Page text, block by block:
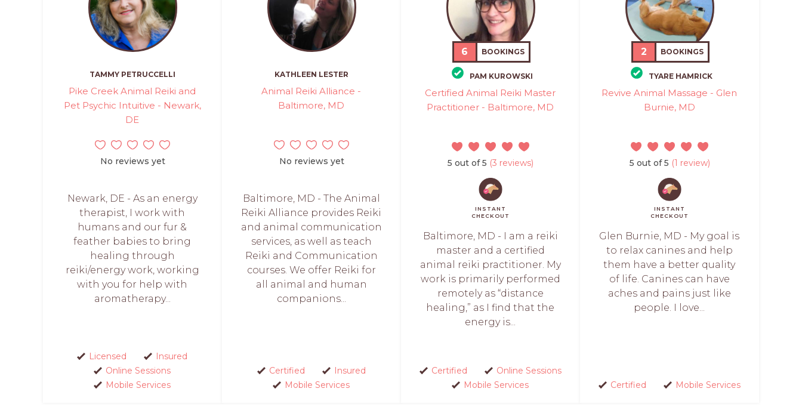
TAMMY PETRUCCELLI
Pike Creek Animal Reiki and
Pet Psychic Intuitive - Newark,
DE
No reviews yet
Newark, DE - As an energy
therapist, I work with
humans and our fur &
feather babies to bring
healing through
reiki/energy work, working
with you for help with
aromatherapy...
Licensed
Insured
Online Sessions
Mobile Services
KATHLEEN LESTER
Animal Reiki Alliance -
Baltimore, MD
No reviews yet
Baltimore, MD - The Animal
Reiki Alliance provides Reiki
and animal communication
services, as well as teach
Reiki and Communication
courses. We offer Reiki for
all animal and human
companions...
Certified
Insured
Mobile Services
6 BOOKINGS
PAM KUROWSKI
Certified Animal Reiki Master
Practitioner - Baltimore, MD
5 out of 5 (3 reviews)
INSTANT
CHECKOUT
Baltimore, MD - I am a reiki
master and a certified
animal reiki practitioner. My
work is primarily performed
remotely as “distance
healing,” as I find that the
energy is...
Certified
Online Sessions
Mobile Services
2 BOOKINGS
TYARE HAMRICK
Revive Animal Massage - Glen
Burnie, MD
5 out of 5 (1 review)
INSTANT
CHECKOUT
Glen Burnie, MD - My goal is
to relax canines and help
them have a better quality
of life. Canines can have
aches and pains just like
people. I love...
Certified Mobile Services